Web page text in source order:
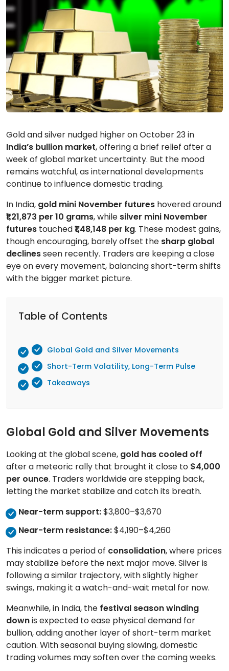
Gold and silver nudged higher on October 23 in
India’s bullion market, offering a brief relief after a
week of global market uncertainty. But the mood
remains watchful, as international developments
continue to influence domestic trading.
In India, gold mini November futures hovered around
₹1,21,873 per 10 grams, while silver mini November
futures touched₹1,48,148 per kg. These modest gains,
though encouraging, barely offset the sharp global
declinesseen recently. Traders are keeping a close
eye on every movement, balancing short-term shifts
with the bigger market picture.
Table of Contents
Global Gold and Silver Movements
Short-Term Volatility, Long-Term Pulse
Takeaways
Global Gold and Silver Movements
Looking at the global scene, gold has cooled off
after a meteoric rally that brought it close to $4,000
per ounce. Traders worldwide are stepping back,
letting the market stabilize and catch its breath.
Near-term support:$3,800–$3,670
Near-term resistance:$4,190–$4,260
This indicates a period of consolidation, where prices
may stabilize before the next major move. Silver is
following a similar trajectory, with slightly higher
swings, making it a watch-and-wait metal for now.
Meanwhile, in India, the festival season winding
downis expected to ease physical demand for
bullion, adding another layer of short-term market
caution. With seasonal buying slowing, domestic
trading volumes may soften over the coming weeks.